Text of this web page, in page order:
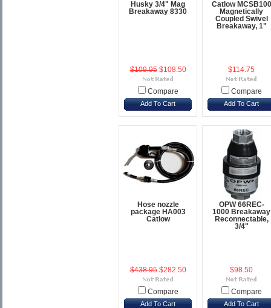
Husky 3/4" Mag
Breakaway 8330
$109.95$108.50
Compare
Add To Cart
Catlow MCSB100
Magnetically
Coupled Swivel
Breakaway, 1"
$114.75
Compare
Add To Cart
Hose nozzle
package HA003
Catlow
$438.95$282.50
Compare
Add To Cart
OPW 66REC-
1000 Breakaway
Reconnectable,
3/4"
$98.50
Compare
Add To Cart